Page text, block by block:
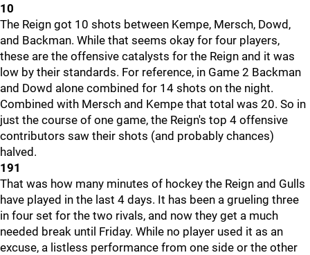
10
The Reign got 10 shots between Kempe, Mersch, Dowd,
and Backman. While that seems okay for four players,
these are the offensive catalysts for the Reign and it was
low by their standards. For reference, in Game 2 Backman
and Dowd alone combined for 14 shots on the night.
Combined with Mersch and Kempe that total was 20. So in
just the course of one game, the Reign's top 4 offensive
contributors saw their shots (and probably chances)
halved.
191
That was how many minutes of hockey the Reign and Gulls
have played in the last 4 days. It has been a grueling three
in four set for the two rivals, and now they get a much
needed break until Friday. While no player used it as an
excuse, a listless performance from one side or the other